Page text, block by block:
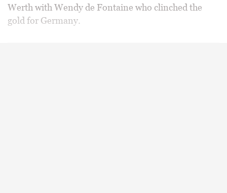
Werth with Wendy de Fontaine who clinched the
gold for Germany.